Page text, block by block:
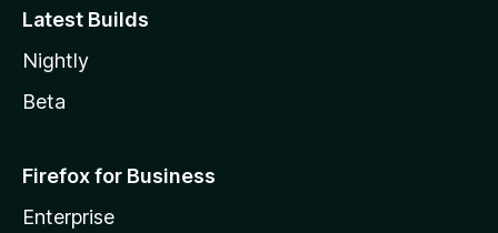
Latest Builds
Nightly
Beta
Firefox for Business
Enterprise